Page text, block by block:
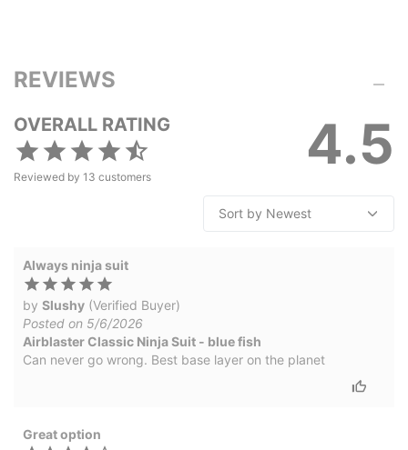
REVIEWS
4.5
OVERALL RATING
Reviewed by 13 customers
Always ninja suit
by Slushy (Verified Buyer)
Posted on 5/6/2026
Airblaster Classic Ninja Suit - blue fish
Can never go wrong. Best base layer on the planet
Great option